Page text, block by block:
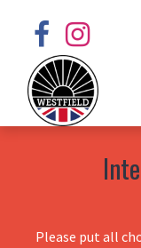
Please put all